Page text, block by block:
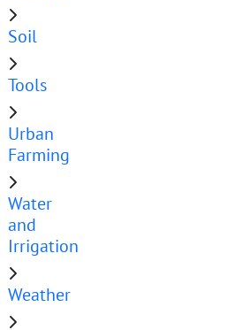
Soil
Tools
Urban
Farming
Water
and
Irrigation
Weather